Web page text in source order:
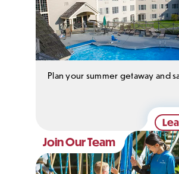
Plan your summer getaway and
Join Our Team